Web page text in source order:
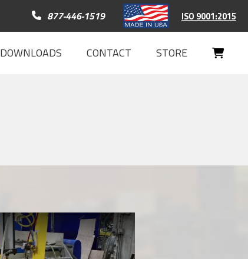
Call 877-446-1519
877-446-1519 ISO 9001:2015
DOWNLOADS CONTACT STORE
Your